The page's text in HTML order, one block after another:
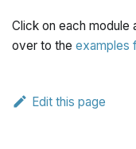
Click on each module
over to theexamples
Edit this page